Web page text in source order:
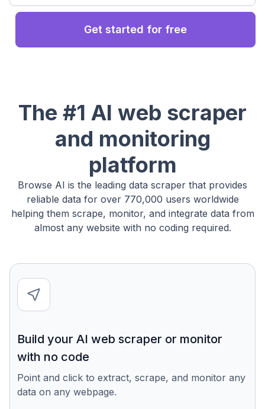
Get started for free
The #1 AI web scraper
and monitoring
platform
Browse AI is the leading data scraper that provides
reliable data for over 770,000 users worldwide
helping them scrape, monitor, and integrate data from
almost any website with no coding required.
Build your AI web scraper or monitor
with no code
Point and click to extract, scrape, and monitor any
data on any webpage.